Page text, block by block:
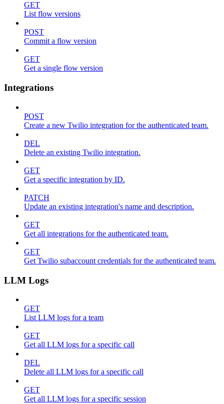
GET
List flow versions
POST
Commit a flow version
GET
Get a single flow version
Integrations
POST
Create a new Twilio integration for the authenticated team.
DEL
Delete an existing Twilio integration.
GET
Get a specific integration by ID.
PATCH
Update an existing integration's name and description.
GET
Get all integrations for the authenticated team.
GET
Get Twilio subaccount credentials for the authenticated team.
LLM Logs
GET
List LLM logs for a team
GET
Get all LLM logs for a specific call
DEL
Delete all LLM logs for a specific call
GET
Get all LLM logs for a specific session